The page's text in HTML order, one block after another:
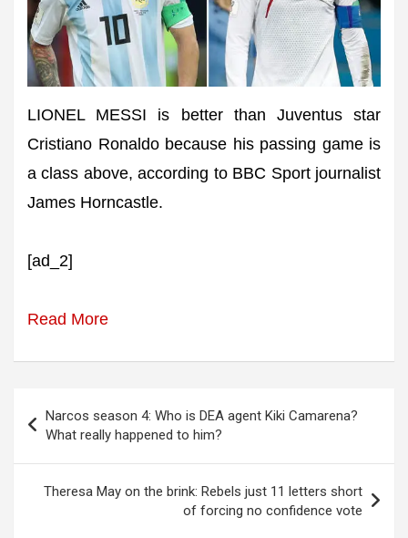
LIONEL MESSI is better than Juventus star
Cristiano Ronaldo because his passing game is
a class above, according to BBC Sport journalist
James Horncastle.
[ad_2]
Read More
navigation
Narcos season 4: Who is DEA agent Kiki Camarena?
What really happened to him?
Theresa May on the brink: Rebels just 11 letters short
of forcing no confidence vote